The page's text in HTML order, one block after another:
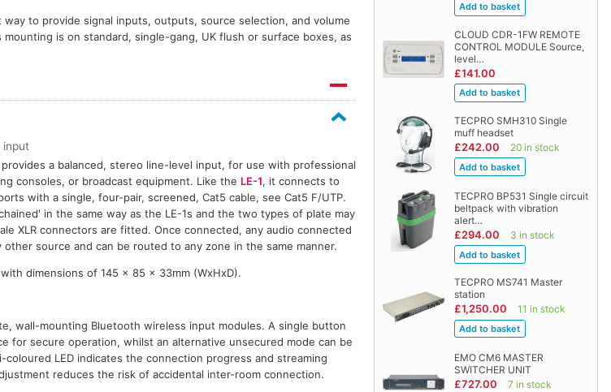
CLOUD CDR-1FW REMOTE
CONTROL MODULE Source,
level…
£141.00
TECPRO SMH310 Single
muff headset
£242.00 20 in stock
TECPRO BP531 Single circuit
beltpack with vibration
alert…
£294.00 3 in stock
TECPRO MS741 Master
station
£1,250.00 11 in stock
EMO CM6 MASTER
SWITCHER UNIT
£727.00 7 in stock
to provide signal inputs, outputs, source selection, and volume
is on standard, single-gang, UK flush or surface boxes, as
input
provides a balanced, stereo line-level input, for use with professional
consoles, or broadcast equipment. Like the LE-1, it connects to
with a single, four-pair, screened, Cat5 cable, see Cat5 F/UTP.
in the same way as the LE-1s and the two types of plate may
XLR connectors are fitted. Once connected, any audio connected
other source and can be routed to any zone in the same manner.
dimensions of 145 x 85 x 33mm (WxHxD).
wall-mounting Bluetooth wireless input modules. A single button
for secure operation, whilst an alternative unsecured mode can be
LED indicates the connection progress and streaming
reduces the risk of accidental inter-room connection.